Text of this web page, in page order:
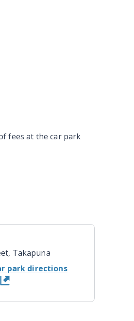
fees at the car park
Takapuna
park directions